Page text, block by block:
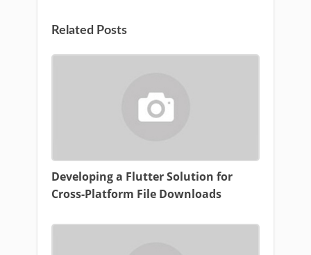
Related Posts
Developing a Flutter Solution for
Cross-Platform File Downloads